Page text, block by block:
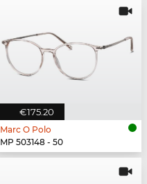
€175.20
Marc O Polo
MP 503148 - 50